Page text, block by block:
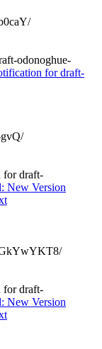
odonoghue-
for draft-
for draft-
New Version
for draft-
New Version